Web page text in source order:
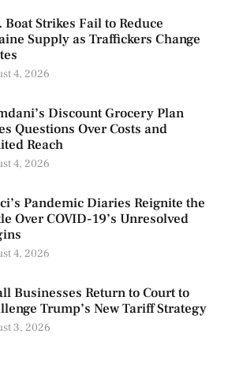
Boat Strikes Fail to Reduce
Supply as Traffickers Change
4, 2026
Discount Grocery Plan
Questions Over Costs and
Reach
4, 2026
Pandemic Diaries Reignite the
Over COVID-19’s Unresolved
4, 2026
Businesses Return to Court to
Trump’s New Tariff Strategy
3, 2026